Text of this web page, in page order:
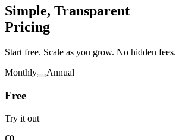
Simple, Transparent
Pricing
Start free. Scale as you grow. No hidden fees.
Monthly
Annual
Free
Try it out